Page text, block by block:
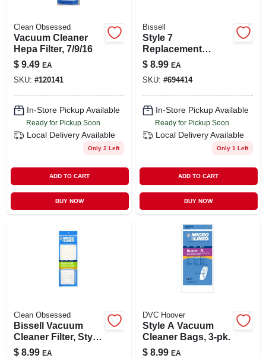
Clean Obsessed
Vacuum Cleaner
Hepa Filter, 7/9/16
$ 9.49 EA
SKU: #120141
In-Store Pickup Available
Ready for Pickup Soon
Local Delivery Available
Only 2 Left
ADD TO CART
BUY NOW
Bissell
Style 7
Replacement
Vacuum Cleaner
Belt, 2-pack
$ 8.99 EA
SKU: #694414
In-Store Pickup Available
Ready for Pickup Soon
Local Delivery Available
Only 1 Left
ADD TO CART
BUY NOW
Clean Obsessed
Bissell Vacuum
Cleaner Filter, Style
8/14 Hepa, 1-pk.
$ 8.99 EA
DVC Hoover
Style A Vacuum
Cleaner Bags, 3-pk.
$ 8.99 EA